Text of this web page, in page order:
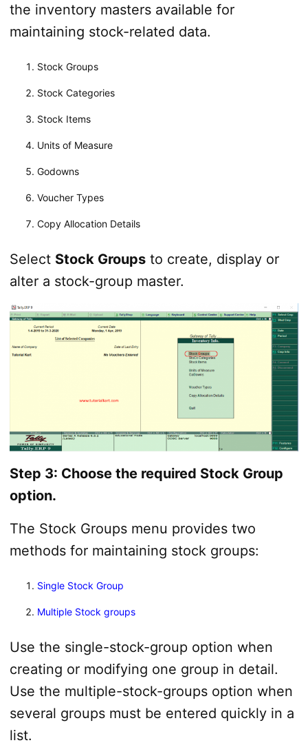
the inventory masters available for
maintaining stock-related data.
Stock Groups
Stock Categories
Stock Items
Units of Measure
Godowns
Voucher Types
Copy Allocation Details
Select Stock Groupsto create, display or
alter a stock-group master.
Step 3: Choose the required Stock Group
option.
The Stock Groups menu provides two
methods for maintaining stock groups:
Single Stock Group
Multiple Stock groups
Use the single-stock-group option when
creating or modifying one group in detail.
Use the multiple-stock-groups option when
several groups must be entered quickly in a
list.